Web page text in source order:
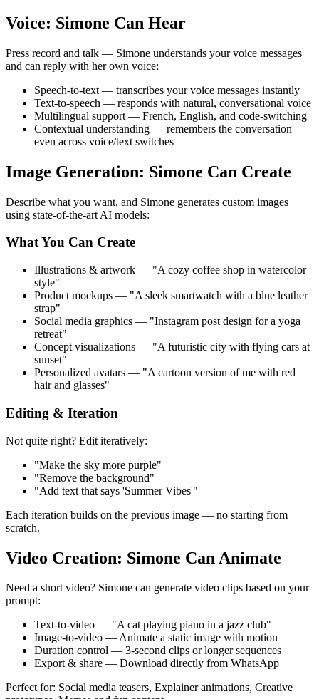
Voice: Simone Can Hear
Press record and talk — Simone understands your voice messages
and can reply with her own voice:
Speech-to-text — transcribes your voice messages instantly
Text-to-speech — responds with natural, conversational voice
Multilingual support — French, English, and code-switching
Contextual understanding — remembers the conversation
even across voice/text switches
Image Generation: Simone Can Create
Describe what you want, and Simone generates custom images
using state-of-the-art AI models:
What You Can Create
Illustrations & artwork — "A cozy coffee shop in watercolor
style"
Product mockups — "A sleek smartwatch with a blue leather
strap"
Social media graphics — "Instagram post design for a yoga
retreat"
Concept visualizations — "A futuristic city with flying cars at
sunset"
Personalized avatars — "A cartoon version of me with red
hair and glasses"
Editing & Iteration
Not quite right? Edit iteratively:
"Make the sky more purple"
"Remove the background"
"Add text that says 'Summer Vibes'"
Each iteration builds on the previous image — no starting from
scratch.
Video Creation: Simone Can Animate
Need a short video? Simone can generate video clips based on your
prompt:
Text-to-video — "A cat playing piano in a jazz club"
Image-to-video — Animate a static image with motion
Duration control — 3-second clips or longer sequences
Export & share — Download directly from WhatsApp
Perfect for: Social media teasers, Explainer animations, Creative